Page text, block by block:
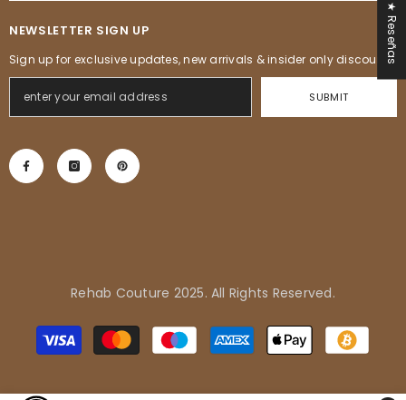
NEWSLETTER SIGN UP
Sign up for exclusive updates, new arrivals & insider only discounts
SUBMIT
Rehab Couture 2025. All Rights Reserved.
Métodos
de
★ Reseñas
States purchased
Tropical Vibes Dress